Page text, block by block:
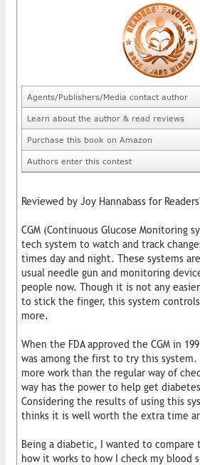
Agents/Publishers/Media contact author
Learn about the author & read reviews
Purchase this book on Amazon
Authors enter this contest
Reviewed by Joy Hannabass for
CGM (Continuous Glucose Monitoring
tech system to watch and track
times day and night. These systems
usual needle gun and monitoring
people now. Though it is not any
to stick the finger, this system
more.
When the FDA approved the CGM in
was among the first to try this system.
more work than the regular way of
way has the power to help get
Considering the results of using this
thinks it is well worth the extra time
Being a diabetic, I wanted to compare
how it works to how I check my blood